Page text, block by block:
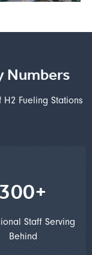
Numbers
Fueling Stations
300+
Staff Serving
Behind